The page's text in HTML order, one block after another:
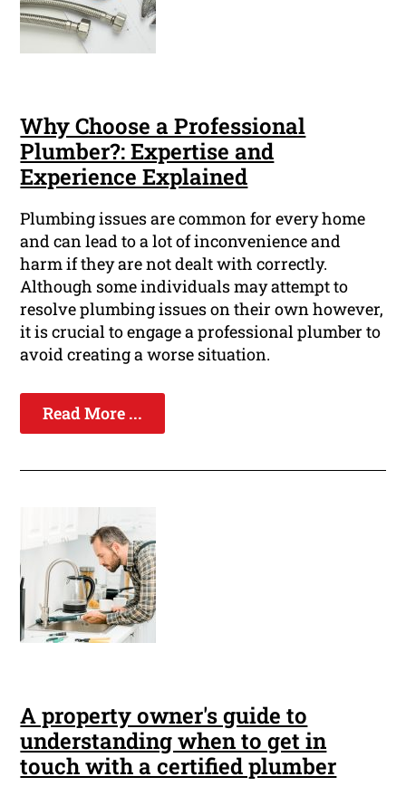
Why Choose a Professional
Plumber?: Expertise and
Experience Explained
Plumbing issues are common for every home
and can lead to a lot of inconvenience and
harm if they are not dealt with correctly.
Although some individuals may attempt to
resolve plumbing issues on their own however,
it is crucial to engage a professional plumber to
avoid creating a worse situation.
Read More ...
A property owner's guide to
understanding when to get in
touch with a certified plumber